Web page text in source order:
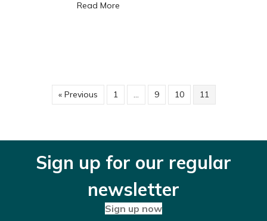
Read More
« Previous 1 … 9 10 11
Sign up for our regular
newsletter
Sign up now